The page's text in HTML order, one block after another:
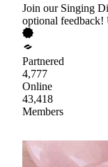
Join our Singing
optional feedback!
Partnered
4,777
Online
43,418
Members